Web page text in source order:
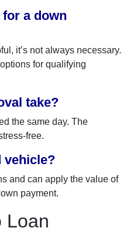
a down
it’s not always necessary.
for qualifying
take?
the same day. The
free.
vehicle?
and can apply the value of
payment.
Loan